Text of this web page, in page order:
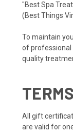
"Best Spa
(Best Things
To maintain
of professional
quality
All gift
are valid for